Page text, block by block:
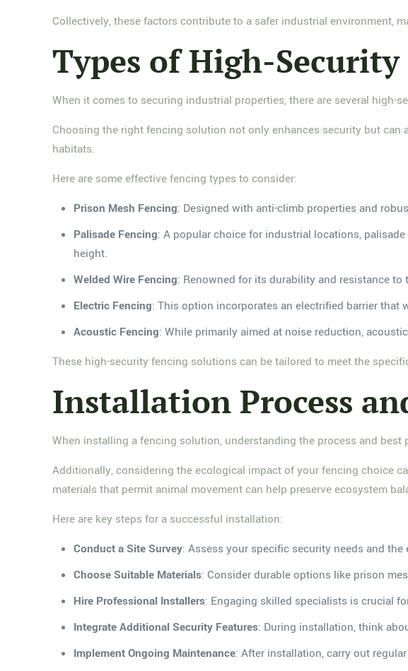
Collectively, these factors contribute to a safer industrial environment,
Types of High-
When it comes to securing industrial properties, there are several
Choosing the right fencing solution not only enhances security but
habitats.
Here are some effective fencing types to consider:
Prison Mesh Fencing: Designed with anti-climb properties and
Palisade Fencing: A popular choice for industrial locations,
height.
Welded Wire Fencing: Renowned for its durability and resistance
Electric Fencing: This option incorporates an electrified barrier
Acoustic Fencing: While primarily aimed at noise reduction,
These high-security fencing solutions can be tailored to meet the
Installation Process
When installing a fencing solution, understanding the process and
Additionally, considering the ecological impact of your fencing choice
materials that permit animal movement can help preserve ecosystem
Here are key steps for a successful installation:
Conduct a Site Survey: Assess your specific security needs and
Choose Suitable Materials: Consider durable options like prison
Hire Professional Installers: Engaging skilled specialists is crucial
Integrate Additional Security Features: During installation, think
Implement Ongoing Maintenance: After installation, carry out